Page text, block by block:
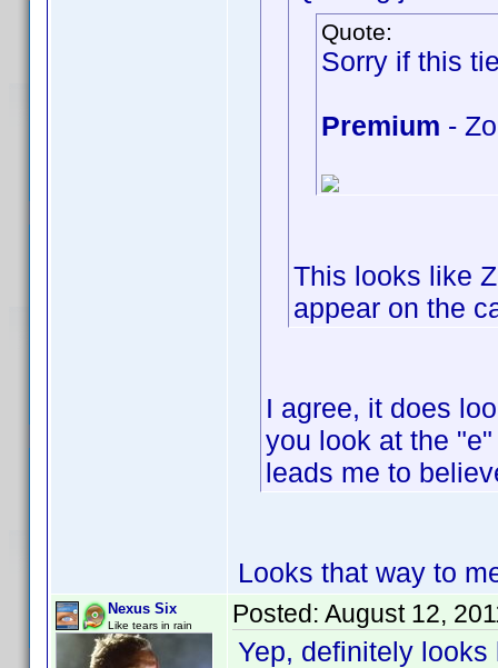
Quote:
Sorry if this
Premium -
This looks like
appear on the
I agree, it does
you look at the
leads me to
Looks that way to
Nexus Six
Like tears in rain Posted: August 12,
Yep, definitely